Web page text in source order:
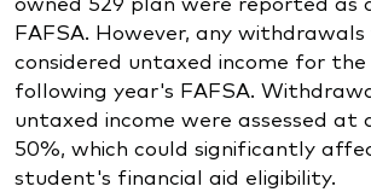
FAFSA. However, any withdrawals
considered untaxed income for
following year's FAFSA.
untaxed income were assessed
50%, which could significantly
student's financial aid eligibility.